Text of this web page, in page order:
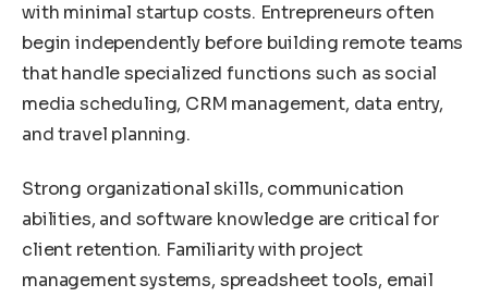
with minimal startup costs. Entrepreneurs often
begin independently before building remote teams
that handle specialized functions such as social
media scheduling, CRM management, data entry,
and travel planning.
Strong organizational skills, communication
abilities, and software knowledge are critical for
client retention. Familiarity with project
management systems, spreadsheet tools, email